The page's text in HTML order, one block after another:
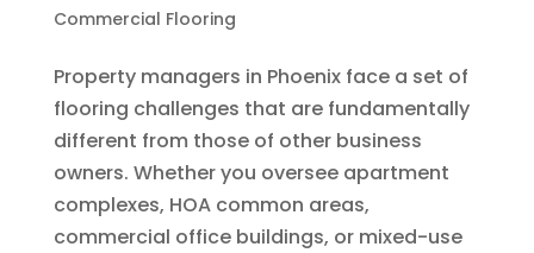
Commercial Flooring
Property managers in Phoenix face a set of
flooring challenges that are fundamentally
different from those of other business
owners. Whether you oversee apartment
complexes, HOA common areas,
commercial office buildings, or mixed-use